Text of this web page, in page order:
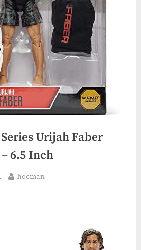
Urijah Faber
6.5 Inch
By
hecman